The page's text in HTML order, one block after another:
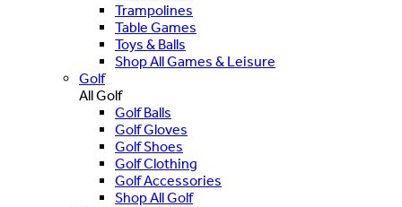
Trampolines
Table Games
Toys & Balls
Shop All Games & Leisure
Golf
All Golf
Golf Balls
Golf Gloves
Golf Shoes
Golf Clothing
Golf Accessories
Shop All Golf